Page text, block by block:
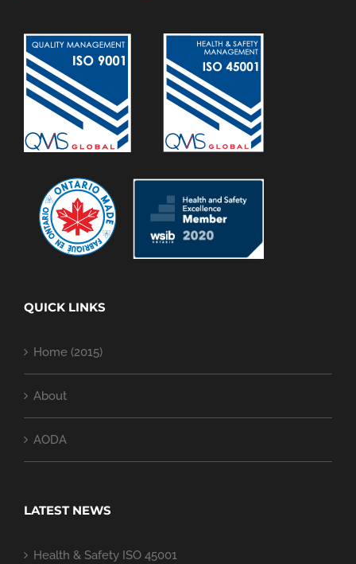
QUICK LINKS
Home (2015)
About
AODA
LATEST NEWS
Health & Safety ISO 45001